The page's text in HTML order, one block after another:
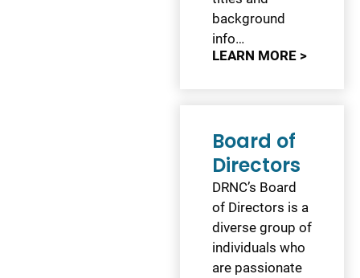
background
info…
LEARN MORE >
Board of
Directors
DRNC’s Board
of Directors is a
diverse group of
individuals who
are passionate